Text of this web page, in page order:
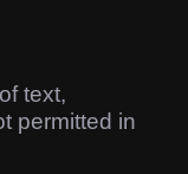
text,
permitted in